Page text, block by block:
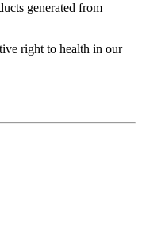
generated from
right to health in our